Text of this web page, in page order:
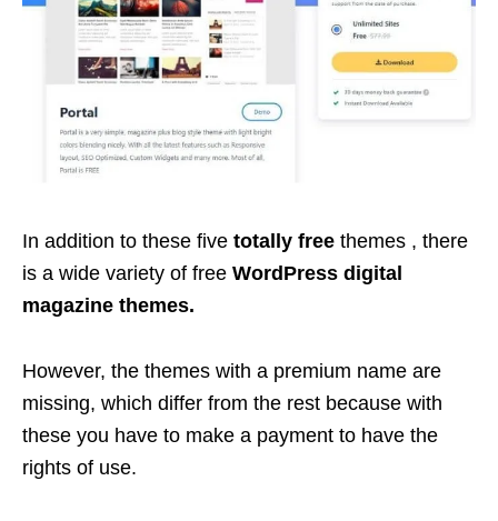
In addition to these five totally free themes , there
is a wide variety of free WordPress digital
magazine themes.
However, the themes with a premium name are
missing, which differ from the rest because with
these you have to make a payment to have the
rights of use.